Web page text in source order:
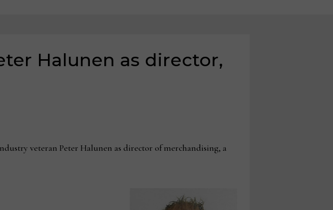
Halunen as director,
veteran Peter Halunen as director of merchandising, a